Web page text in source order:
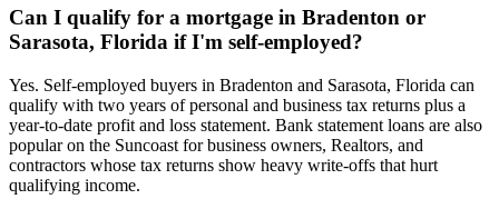
Can I qualify for a mortgage in Bradenton or
Sarasota, Florida if I'm self-employed?
Yes. Self-employed buyers in Bradenton and Sarasota, Florida can
qualify with two years of personal and business tax returns plus a
year-to-date profit and loss statement. Bank statement loans are also
popular on the Suncoast for business owners, Realtors, and
contractors whose tax returns show heavy write-offs that hurt
qualifying income.